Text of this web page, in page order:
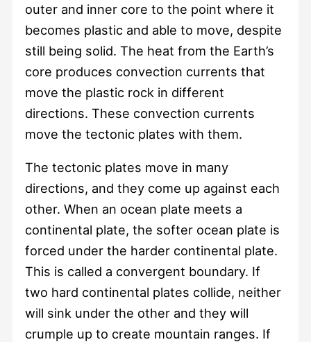
outer and inner core to the point where it
becomes plastic and able to move, despite
still being solid. The heat from the Earth’s
core produces convection currents that
move the plastic rock in different
directions. These convection currents
move the tectonic plates with them.
The tectonic plates move in many
directions, and they come up against each
other. When an ocean plate meets a
continental plate, the softer ocean plate is
forced under the harder continental plate.
This is called a convergent boundary. If
two hard continental plates collide, neither
will sink under the other and they will
crumple up to create mountain ranges. If